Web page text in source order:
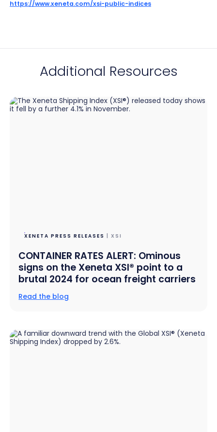
https://www.xeneta.com/xsi-public-indices
Additional Resources
XENETA PRESS RELEASES | XSI
CONTAINER RATES ALERT: Ominous
signs on the Xeneta XSI® point to a
brutal 2024 for ocean freight carriers
Read the blog